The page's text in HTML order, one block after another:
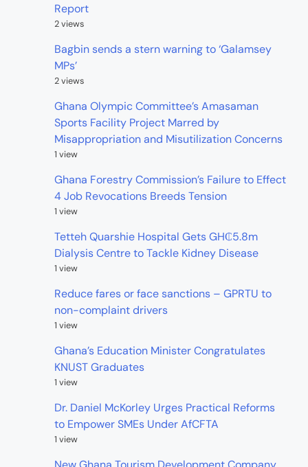
Report
2 views
Bagbin sends a stern warning to ‘Galamsey
MPs’
2 views
Ghana Olympic Committee’s Amasaman
Sports Facility Project Marred by
Misappropriation and Misutilization Concerns
1 view
Ghana Forestry Commission’s Failure to Effect
4 Job Revocations Breeds Tension
1 view
Tetteh Quarshie Hospital Gets GH₵5.8m
Dialysis Centre to Tackle Kidney Disease
1 view
Reduce fares or face sanctions – GPRTU to
non-complaint drivers
1 view
Ghana’s Education Minister Congratulates
KNUST Graduates
1 view
Dr. Daniel McKorley Urges Practical Reforms
to Empower SMEs Under AfCFTA
1 view